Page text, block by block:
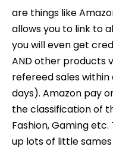
are things like
allows you to link to
you will even get
AND other products
refereed sales
days). Amazon pay
the classification of
Fashion, Gaming
up lots of little